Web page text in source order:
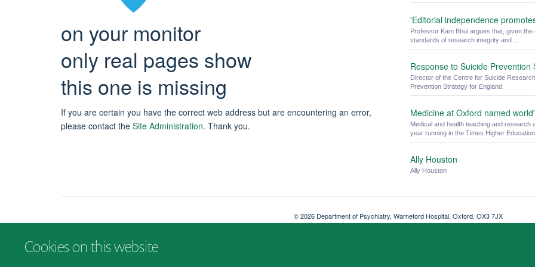
Cookies on this website
on your monitor
only real pages show
this one is missing
If you are certain you have the correct web address but are encountering an error,
please contact the Site Administration. Thank you.
'Editorial independence
Professor Kam Bhui argues that, given
standards of research integrity and ...
Response to Suicide Prevention
Director of the Centre for Suicide
Prevention Strategy for England.
Medicine at Oxford named
Medical and health teaching and
year running in the Times Higher
Ally Houston
Ally Houston
© 2026 Department of Psychiatry, Warneford Hospital, Oxford, OX3 7JX